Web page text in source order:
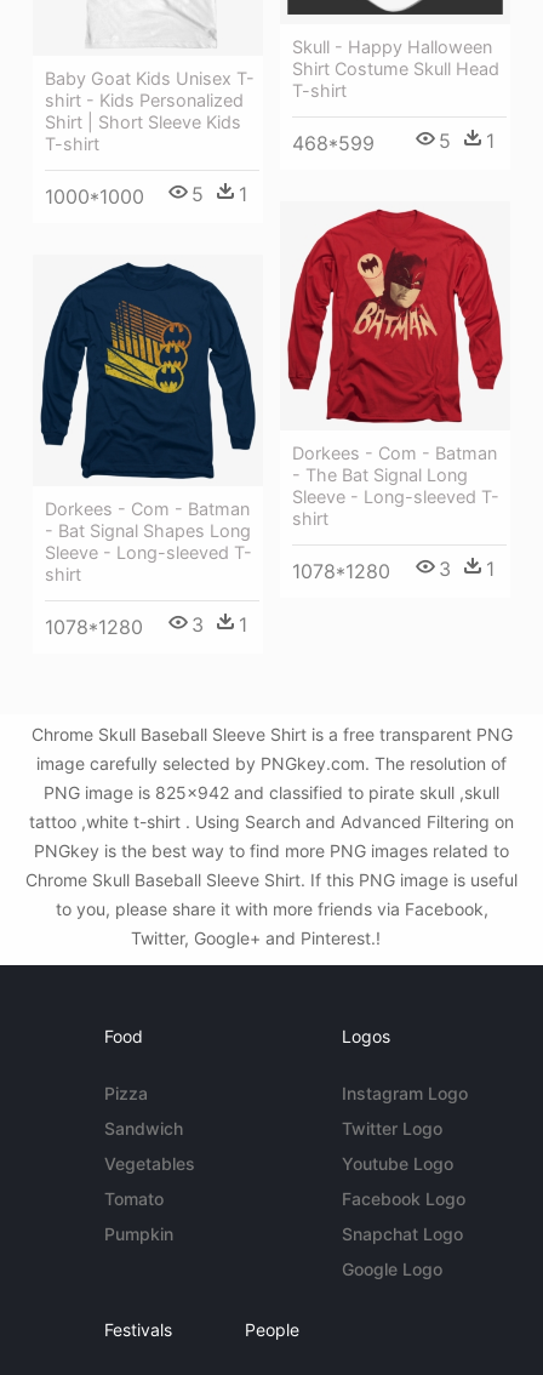
Skull - Happy Halloween
Shirt Costume Skull Head
T-shirt
468*599 5 1
Baby Goat Kids Unisex T-
shirt - Kids Personalized
Shirt | Short Sleeve Kids
T-shirt
1000*1000 5 1
Dorkees - Com - Batman
- The Bat Signal Long
Sleeve - Long-sleeved T-
shirt
1078*1280 3 1
Dorkees - Com - Batman
- Bat Signal Shapes Long
Sleeve - Long-sleeved T-
shirt
1078*1280 3 1
Chrome Skull Baseball Sleeve Shirt is a free transparent PNG
image carefully selected by PNGkey.com. The resolution of
PNG image is 825x942 and classified to pirate skull ,skull
tattoo ,white t-shirt . Using Search and Advanced Filtering on
PNGkey is the best way to find more PNG images related to
Chrome Skull Baseball Sleeve Shirt. If this PNG image is useful
to you, please share it with more friends via Facebook,
Twitter, Google+ and Pinterest.!
Food
Pizza
Sandwich
Vegetables
Tomato
Pumpkin
Logos
Instagram Logo
Twitter Logo
Youtube Logo
Facebook Logo
Snapchat Logo
Google Logo
Festivals People